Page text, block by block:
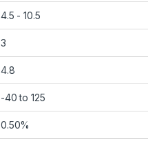
4.5 - 10.5
3
4.8
-40 to 125
0.50%